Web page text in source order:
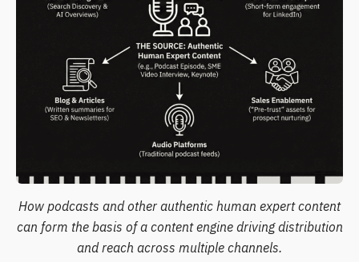
How podcasts and other authentic human expert content
can form the basis of a content engine driving distribution
and reach across multiple channels.